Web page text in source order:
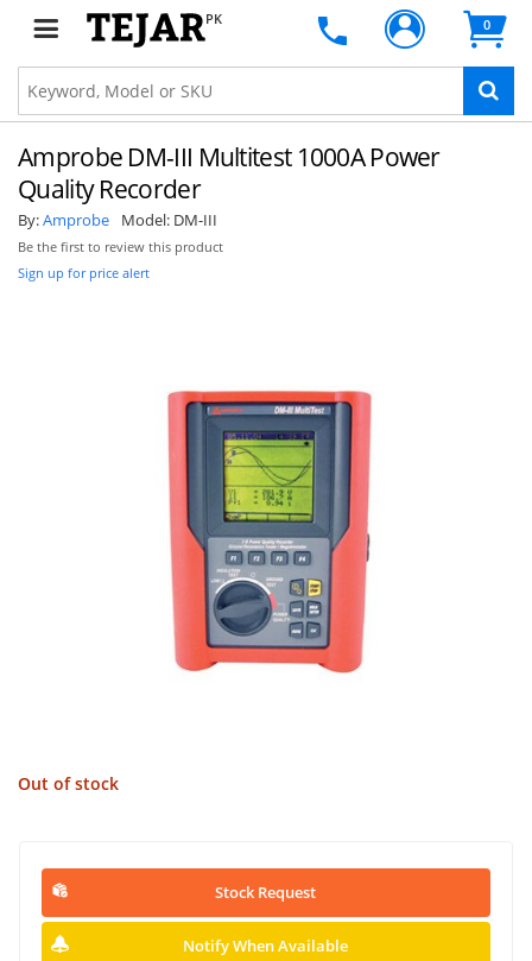
PK 0
Amprobe DM-III Multitest 1000A Power
Quality Recorder
By:Amprobe Model: DM-III
Be the first to review this product
Sign up for price alert
Out of stock
Stock Request
Notify When Available